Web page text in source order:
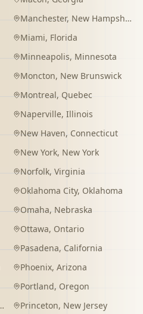
Manchester, New Hampshire
Miami, Florida
Minneapolis, Minnesota
Moncton, New Brunswick
Montreal, Quebec
Naperville, Illinois
New Haven, Connecticut
New York, New York
Norfolk, Virginia
Oklahoma City, Oklahoma
Omaha, Nebraska
Ottawa, Ontario
Pasadena, California
Phoenix, Arizona
Portland, Oregon
Princeton, New Jersey